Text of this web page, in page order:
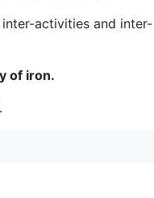
activities and inter-
of iron.